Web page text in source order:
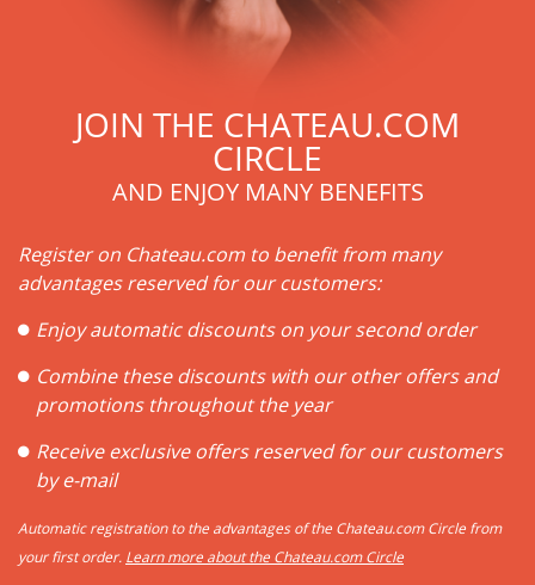
JOIN THE CHATEAU.COM
CIRCLE
AND ENJOY MANY BENEFITS
Register on Chateau.com to benefit from many
advantages reserved for our customers:
Enjoy automatic discounts on your second order
Combine these discounts with our other offers and
promotions throughout the year
Receive exclusive offers reserved for our customers
by e-mail
Automatic registration to the advantages of the Chateau.com Circle from
your first order. Learn more about the Chateau.com Circle